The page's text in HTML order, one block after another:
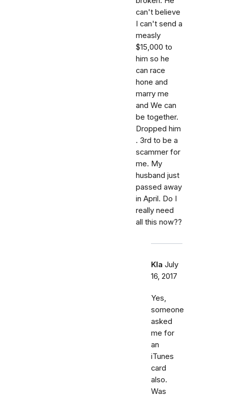
can't believe
I can't send a
measly
$15,000 to
him so he
can race
hone and
marry me
and We can
be together.
Dropped him
. 3rd to be a
scammer for
me. My
husband just
passed away
in April. Do I
really need
all this now??
Kla July
16, 2017
Yes,
someone
asked
me for
an
iTunes
card
also.
Was